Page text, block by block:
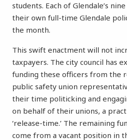
students. Each of Glendale’s
their own full-time Glendale
the month.
This swift enactment will not
taxpayers. The city council has
funding these officers from the
public safety union
their time politicking and
on behalf of their unions, a
‘release-time.’ The remaining
come from a vacant position in